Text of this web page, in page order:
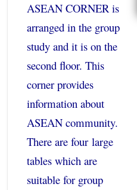
ASEAN CORNER is
arranged in the group
study and it is on the
second floor. This
corner provides
information about
ASEAN community.
There are four large
tables which are
suitable for group